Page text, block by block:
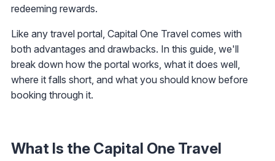
redeeming rewards.
Like any travel portal, Capital One Travel comes with
both advantages and drawbacks. In this guide, we'll
break down how the portal works, what it does well,
where it falls short, and what you should know before
booking through it.
What Is the Capital One Travel